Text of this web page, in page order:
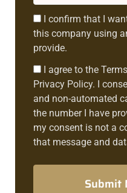
Consent1
I confirm that I
this company using
provide.
Consent2
I agree to the
Privacy Policy. I
and non-automated
the number I have
my consent is not a
that message and
Submit